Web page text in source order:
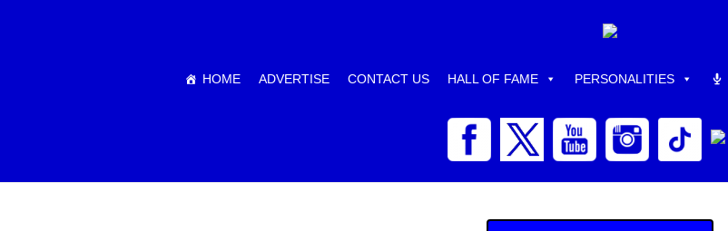
HOME ADVERTISE CONTACT US HALL OF FAME PERSONALITIES